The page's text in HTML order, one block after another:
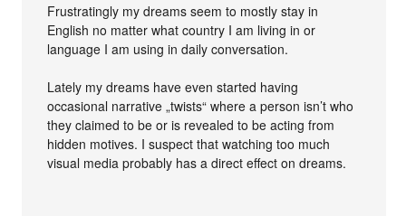
Frustratingly my dreams seem to mostly stay in
English no matter what country I am living in or
language I am using in daily conversation.
Lately my dreams have even started having
occasional narrative „twists“ where a person isn’t who
they claimed to be or is revealed to be acting from
hidden motives. I suspect that watching too much
visual media probably has a direct effect on dreams.